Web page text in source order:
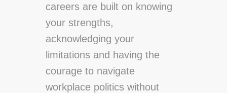
careers are built on knowing
your strengths,
acknowledging your
limitations and having the
courage to navigate
workplace politics without